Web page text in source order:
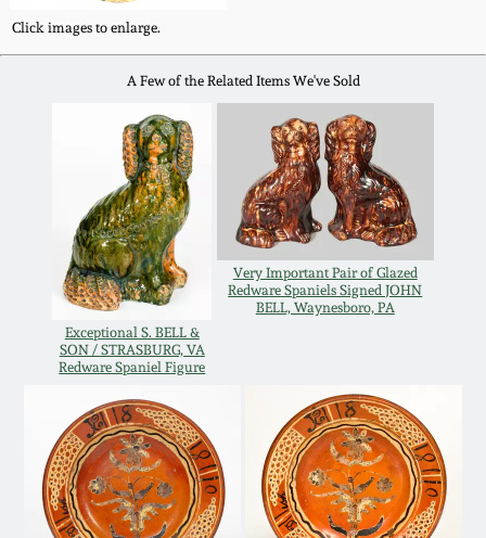
Click images to enlarge.
A Few of the Related Items We've Sold
Exceptional S. BELL &
SON / STRASBURG, VA
Redware Spaniel Figure
Very Important Pair of Glazed
Redware Spaniels Signed JOHN
BELL, Waynesboro, PA
March 14, 2015
Oct 25, 2014
July 19, 2014
March 1, 2014
Nov 2, 2013
July 20, 2013
March 2, 2013
Nov 3, 2012
Remmey Pottery
Norton Pottery
Meaders Pottery
John Bell Pottery
George Ohr Pottery
Ward Collection
Spring 2026
Carole Wahler
Collection